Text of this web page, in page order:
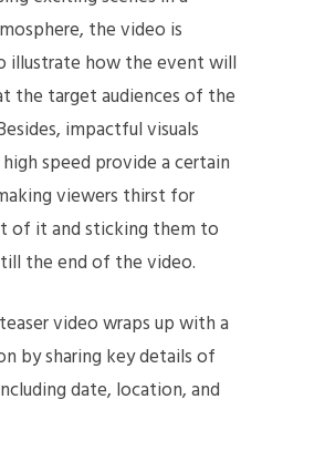
the video is
illustrate how the event will
the target audiences of the
impactful visuals
speed provide a certain
viewers thirst for
of it and sticking them to
the end of the video.
video wraps up with a
by sharing key details of
date, location, and